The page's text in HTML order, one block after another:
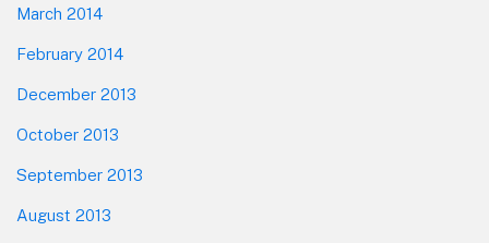
March 2014
February 2014
December 2013
October 2013
September 2013
August 2013